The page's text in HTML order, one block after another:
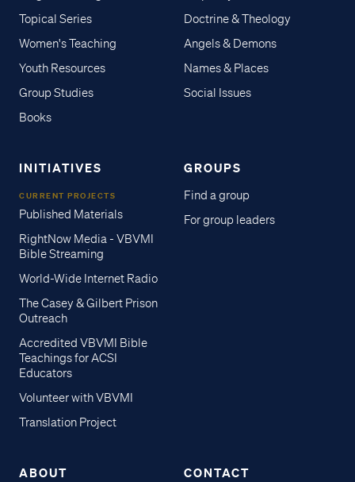
Topical Series
Women's Teaching
Youth Resources
Group Studies
Books
Doctrine & Theology
Angels & Demons
Names & Places
Social Issues
INITIATIVES
CURRENT PROJECTS
Published Materials
RightNow Media - VBVMI
Bible Streaming
World-Wide Internet Radio
The Casey & Gilbert Prison
Outreach
Accredited VBVMI Bible
Teachings for ACSI
Educators
Volunteer with VBVMI
Translation Project
GROUPS
Find a group
For group leaders
ABOUT CONTACT